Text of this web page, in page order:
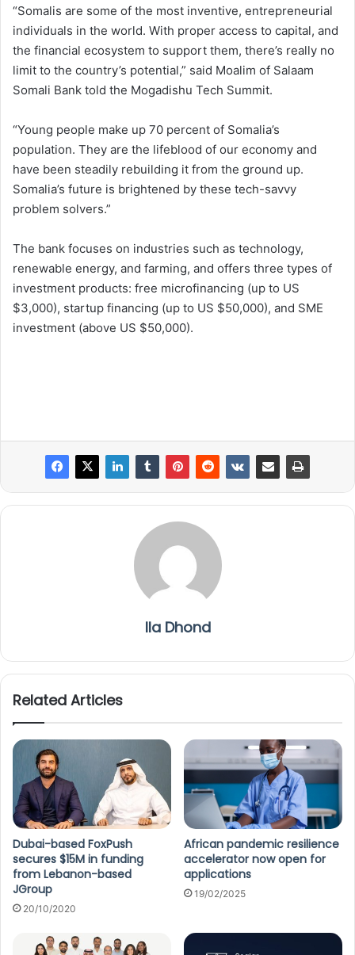
“Somalis are some of the most inventive, entrepreneurial
individuals in the world. With proper access to capital, and
the financial ecosystem to support them, there’s really no
limit to the country’s potential,” said Moalim of Salaam
Somali Bank told the Mogadishu Tech Summit.
“Young people make up 70 percent of Somalia’s
population. They are the lifeblood of our economy and
have been steadily rebuilding it from the ground up.
Somalia’s future is brightened by these tech-savvy
problem solvers.”
The bank focuses on industries such as technology,
renewable energy, and farming, and offers three types of
investment products: free microfinancing (up to US
$3,000), startup financing (up to US $50,000), and SME
investment (above US $50,000).
Ila Dhond
Related Articles
Dubai-based FoxPush
secures $15M in funding
from Lebanon-based
JGroup
20/10/2020
African pandemic resilience
accelerator now open for
applications
19/02/2025